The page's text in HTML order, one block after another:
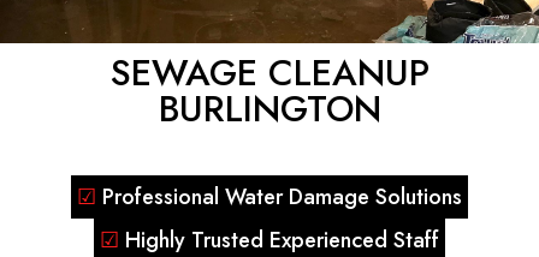
SEWAGE CLEANUP
BURLINGTON
☑ Professional Water Damage Solutions
☑ Highly Trusted Experienced Staff